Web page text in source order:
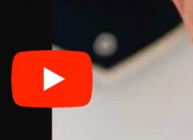
How to Set Up a Verified
Sending Domain on
ConvertKit for Better Email
Deliverability